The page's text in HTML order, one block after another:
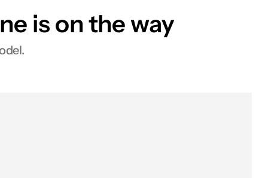
is on the way